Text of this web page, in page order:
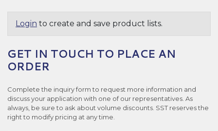
Login to create and save product lists.
GET IN TOUCH TO PLACE AN
ORDER
Complete the inquiry form to request more information and
discuss your application with one of our representatives. As
always, be sure to ask about volume discounts. SST reserves the
right to modify pricing at any time.